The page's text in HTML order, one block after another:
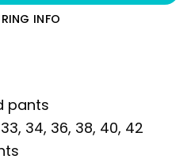
INFO
pants
34, 36, 38, 40, 42